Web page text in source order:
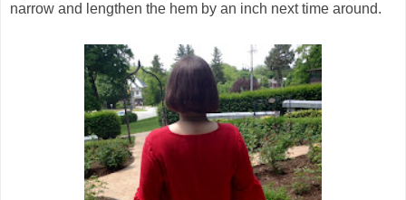
narrow and lengthen the hem by an inch next time around.